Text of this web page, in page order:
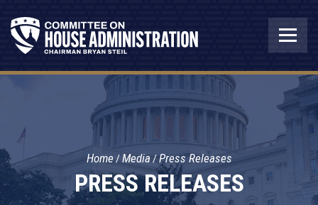
PRESS RELEASES
Home Media Press Releases